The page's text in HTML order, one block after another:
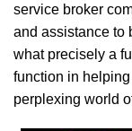
service broker
and assistance to
what precisely a
function in
perplexing world